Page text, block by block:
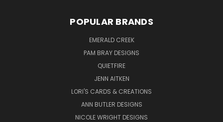
POPULAR BRANDS
EMERALD CREEK
PAM BRAY DESIGNS
QUIETFIRE
JENN AITKEN
LORI'S CARDS & CREATIONS
ANN BUTLER DESIGNS
NICOLE WRIGHT DESIGNS